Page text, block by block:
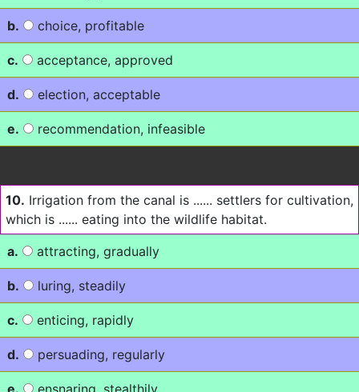
b. choice, profitable
c. acceptance, approved
d. election, acceptable
e. recommendation, infeasible
10. Irrigation from the canal is ...... settlers for cultivation,
which is ...... eating into the wildlife habitat.
a.
attracting, gradually
b. luring, steadily
c. enticing, rapidly
d. persuading, regularly
e. ensnaring, stealthily